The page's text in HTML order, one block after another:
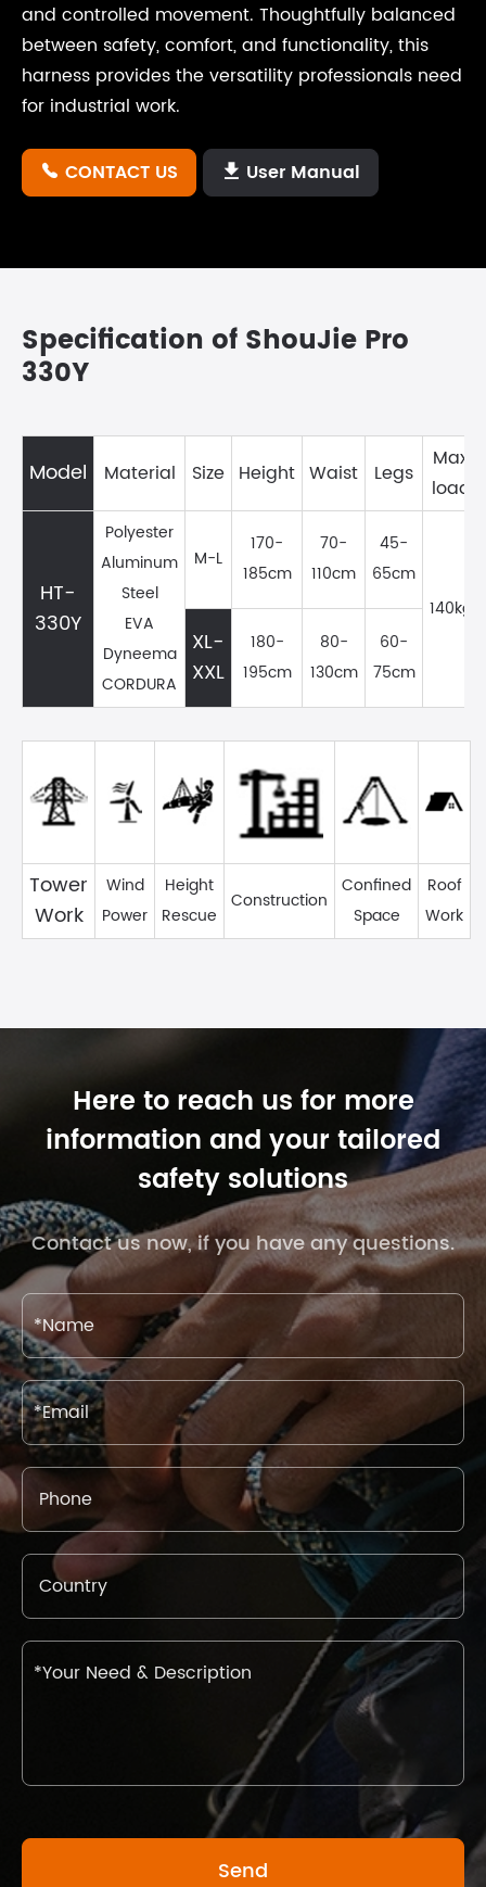
and controlled movement. Thoughtfully balanced
between safety, comfort, and functionality, this
harness provides the versatility professionals need
for industrial work.
 CONTACT US  User Manual
Specification of ShouJie Pro
330Y
Model Material Size Height Waist Legs
Max
load
HT-
330Y
Polyester
Aluminum
Steel
EVA
Dyneema
CORDURA
M-L
170-
185cm
70-
110cm
45-
65cm
140kg
XL-
XXL
180-
195cm
80-
130cm
60-
75cm
Tower
Work
Wind
Power
Height
Rescue
Construction
Confined
Space
Roof
Work
Here to reach us for more
information and your tailored
safety solutions
Contact us now, if you have any questions.